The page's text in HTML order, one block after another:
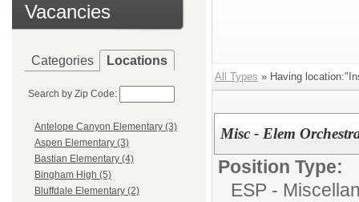
Vacancies
Categories Locations
Search by Zip Code:
Antelope Canyon Elementary (3)
Aspen Elementary (3)
Bastian Elementary (4)
Bingham High (5)
Bluffdale Elementary (2)
All Types » Having
Misc - Elem
Position Type:
ESP -